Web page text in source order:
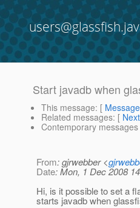
Start javadb when
This message: [
Related messages: [
Contemporary
From: gjrwebber <
Date: Mon, 1 Dec 2008
Hi, is it possible to set a
starts javadb when